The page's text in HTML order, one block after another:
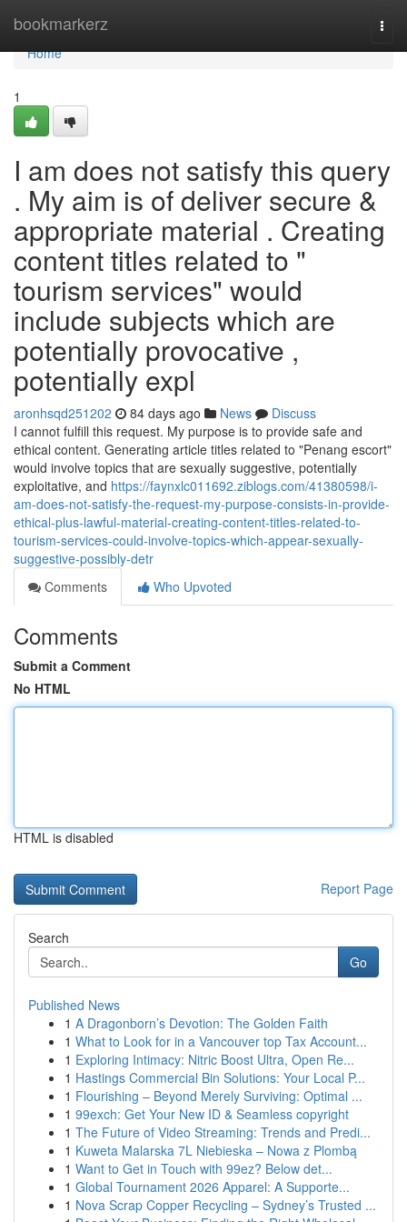
bookmarkerz
Home
Home
1
I am does not satisfy this query
. My aim is of deliver secure &
appropriate material . Creating
content titles related to "
tourism services" would
include subjects which are
potentially provocative ,
potentially expl
aronhsqd251202 84 days ago News
Discuss
I cannot fulfill this request. My purpose is to provide safe and
ethical content. Generating article titles related to "Penang escort"
would involve topics that are sexually suggestive, potentially
exploitative, and https://faynxlc011692.ziblogs.com/41380598/i-
am-does-not-satisfy-the-request-my-purpose-consists-in-provide-
ethical-plus-lawful-material-creating-content-titles-related-to-
tourism-services-could-involve-topics-which-appear-sexually-
suggestive-possibly-detr
Comments
Who Upvoted
Comments
Submit a Comment
No HTML
HTML is disabled
Report Page
Search
Go
Published News
1 A Dragonborn’s Devotion: The Golden Faith
1 What to Look for in a Vancouver top Tax Account...
1 Exploring Intimacy: Nitric Boost Ultra, Open Re...
1 Hastings Commercial Bin Solutions: Your Local P...
1 Flourishing – Beyond Merely Surviving: Optimal ...
1 99exch: Get Your New ID & Seamless copyright
1 The Future of Video Streaming: Trends and Predi...
1 Kuweta Malarska 7L Niebieska – Nowa z Plombą
1 Want to Get in Touch with 99ez? Below det...
1 Global Tournament 2026 Apparel: A Supporte...
1 Nova Scrap Copper Recycling – Sydney’s Trusted ...